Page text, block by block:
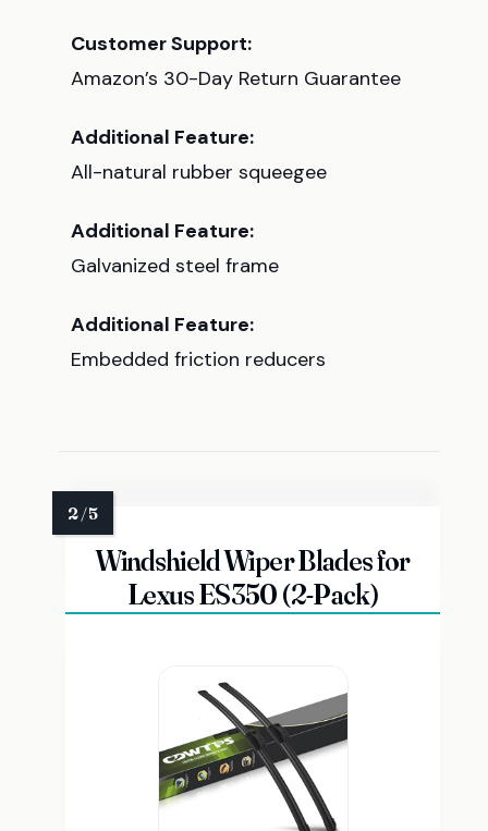
Customer Support:
Amazon’s 30-Day Return Guarantee
Additional Feature:
All-natural rubber squeegee
Additional Feature:
Galvanized steel frame
Additional Feature:
Embedded friction reducers
Windshield Wiper Blades for
Lexus ES350 (2-Pack)